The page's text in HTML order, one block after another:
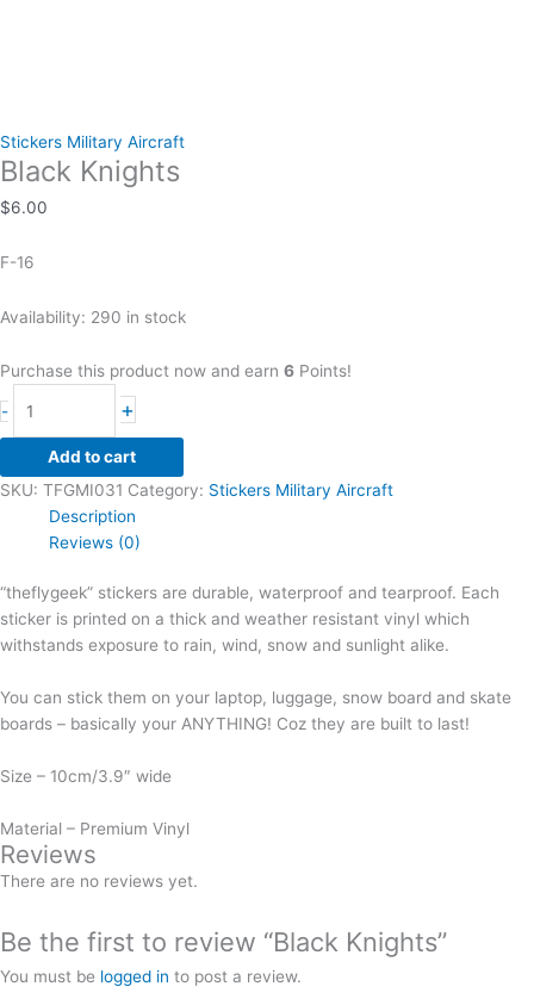
Stickers Military Aircraft
Black Knights
$6.00
F-16
Availability: 290 in stock
Purchase this product now and earn 6 Points!
-
Knights
quantity
+
Add to cart
SKU: TFGMI031 Category: Stickers Military Aircraft
Description
Reviews (0)
“theflygeek” stickers are durable, waterproof and tearproof. Each
sticker is printed on a thick and weather resistant vinyl which
withstands exposure to rain, wind, snow and sunlight alike.
You can stick them on your laptop, luggage, snow board and skate
boards – basically your ANYTHING! Coz they are built to last!
Size – 10cm/3.9″ wide
Material – Premium Vinyl
Reviews
There are no reviews yet.
Be the first to review “Black Knights”
You must be logged in to post a review.